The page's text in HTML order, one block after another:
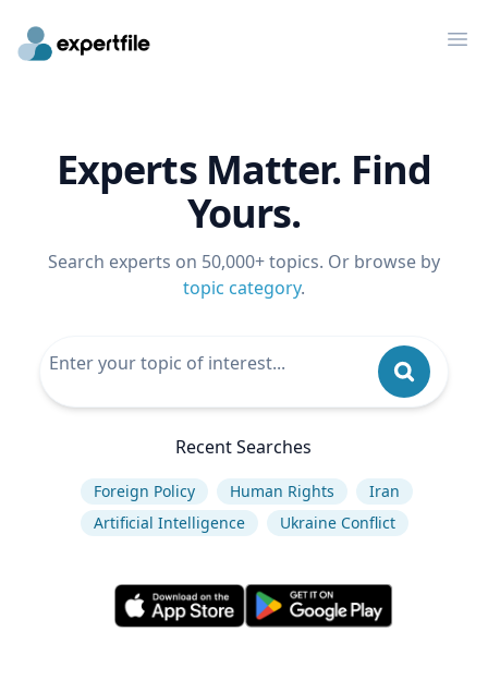
Experts Matter. Find
Yours.
Search experts on 50,000+ topics. Or browse by
topic category.
Recent Searches
Foreign Policy Human Rights
Iran
Artificial Intelligence
Ukraine Conflict